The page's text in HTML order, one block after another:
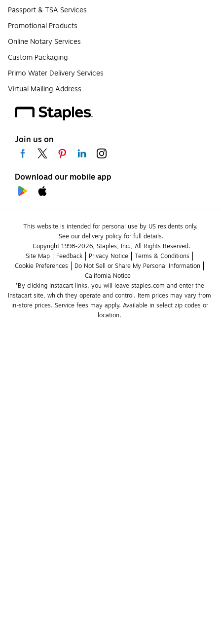
Passport & TSA Services
Promotional Products
Online Notary Services
Custom Packaging
Primo Water Delivery Services
Virtual Mailing Address
Join us on
Download our mobile app
This website is intended for personal use by US residents only.
See our delivery policy for full details.
Copyright 1998-2026, Staples, Inc., All Rights Reserved.
Site Map
Feedback Privacy Notice
Terms & Conditions
Cookie Preferences
Do Not Sell or Share My Personal Information
California Notice
*By clicking Instacart links, you will leave staples.com and enter the
Instacart site, which they operate and control. Item prices may vary from
in-store prices. Service fees may apply. Available in select zip codes or
location.